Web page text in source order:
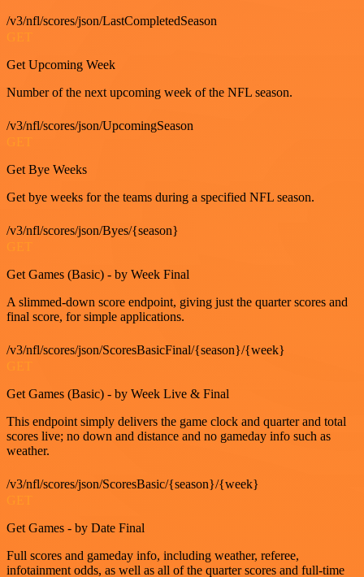
/v3/nfl/scores/json/LastCompletedSeason
Get Upcoming Week
Number of the next upcoming week of the NFL season.
/v3/nfl/scores/json/UpcomingSeason
Get Bye Weeks
Get bye weeks for the teams during a specified NFL season.
/v3/nfl/scores/json/Byes/{season}
Get Games (Basic) - by Week Final
A slimmed-down score endpoint, giving just the quarter scores and
final score, for simple applications.
/v3/nfl/scores/json/ScoresBasicFinal/{season}/{week}
Get Games (Basic) - by Week Live & Final
This endpoint simply delivers the game clock and quarter and total
scores live; no down and distance and no gameday info such as
weather.
/v3/nfl/scores/json/ScoresBasic/{season}/{week}
Get Games - by Date Final
Full scores and gameday info, including weather, referee,
infotainment odds, as well as all of the quarter scores and full-time